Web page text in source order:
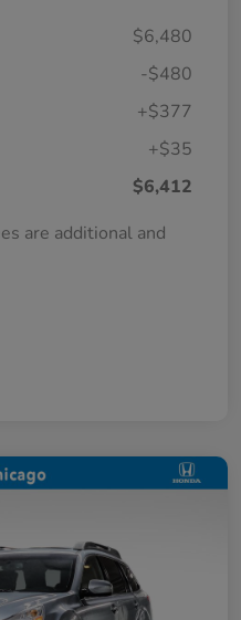
$6,480
-$480
+$377
+$35
$6,412
are additional and